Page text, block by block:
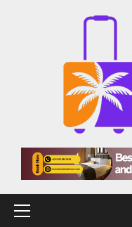
Primary